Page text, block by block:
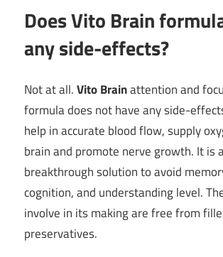
Does Vito Brain
any side-effects?
Not at all.Vito Brainattention and
formula does not have any side-
help in accurate blood flow, supply
brain and promote nerve growth. It is
breakthrough solution to avoid
cognition, and understanding level.
involve in its making are free from
preservatives.